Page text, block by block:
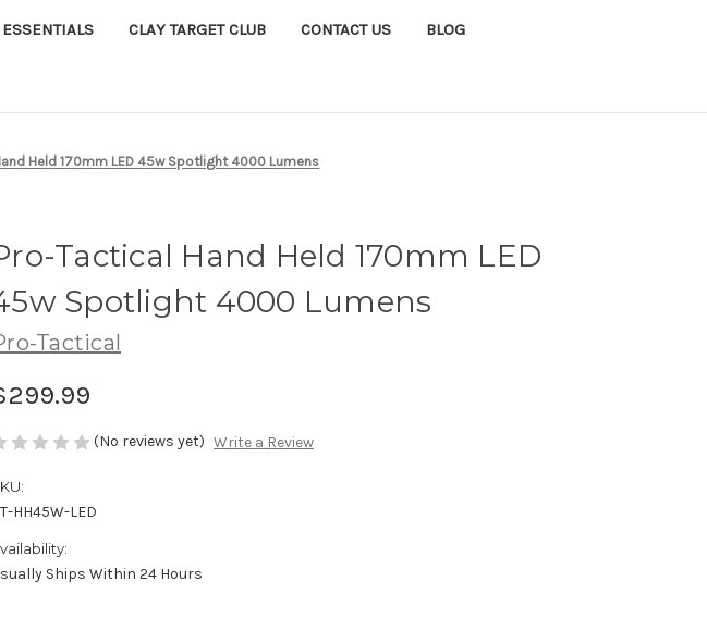
CLAY TARGET CLUB CONTACT US BLOG
Held 170mm LED 45w Spotlight 4000 Lumens
Tactical Hand Held 170mm LED
Spotlight 4000 Lumens
Tactical
(No reviews yet) Write a Review
HH45W-LED
Ships Within 24 Hours